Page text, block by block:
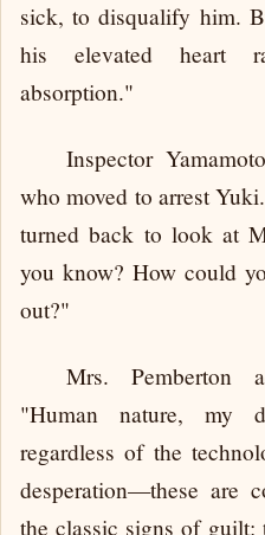
sick, to disqualify him.
his elevated heart
absorption."
Inspector
who moved to arrest
turned back to look at
you know? How could
out?"
Mrs. Pemberton
"Human nature, my
regardless of the
desperation—these are
the classic signs of guilt: